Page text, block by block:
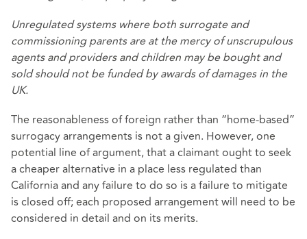
Unregulated systems where both surrogate and
commissioning parents are at the mercy of unscrupulous
agents and providers and children may be bought and
sold should not be funded by awards of damages in the
UK.
The reasonableness of foreign rather than “home-based”
surrogacy arrangements is not a given. However, one
potential line of argument, that a claimant ought to seek
a cheaper alternative in a place less regulated than
California and any failure to do so is a failure to mitigate
is closed off; each proposed arrangement will need to be
considered in detail and on its merits.